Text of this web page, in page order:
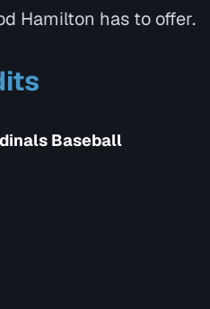
Hamilton has to offer.
Baseball